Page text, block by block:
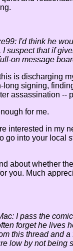
I'd think he
suspect that if
on message
is discharging
long signing,
assassination --
for me.
interested in my
go into your local
about whether
you. Much
I pass the
forget he lives
this thread and
low by not being